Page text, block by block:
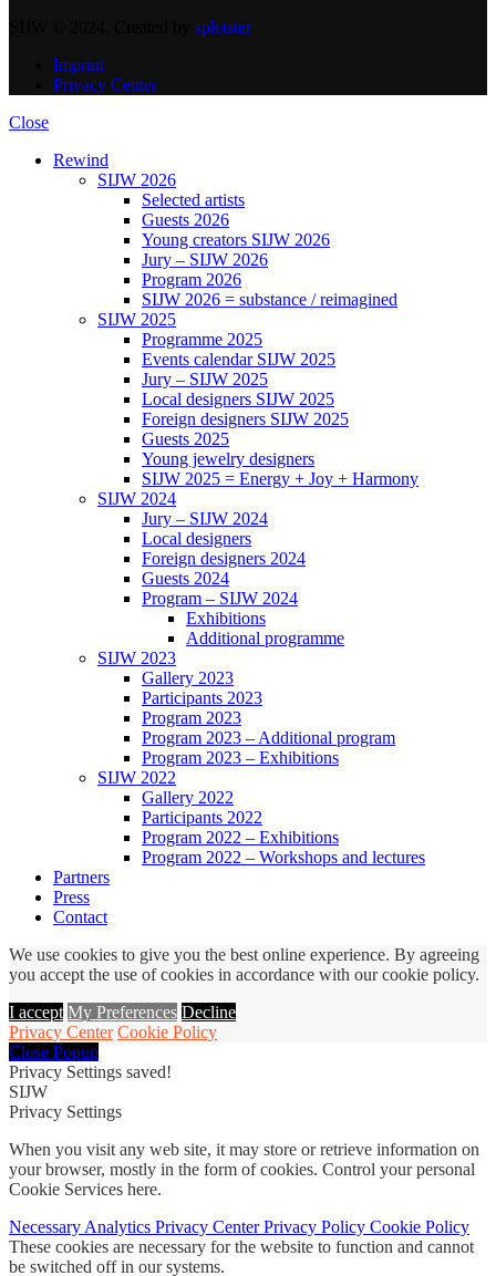
spletster
Imprint
Privacy Center
Close
Rewind
SIJW 2026
Selected artists
Guests 2026
Young creators SIJW 2026
Jury – SIJW 2026
Program 2026
SIJW 2026 = substance / reimagined
SIJW 2025
Programme 2025
Events calendar SIJW 2025
Jury – SIJW 2025
Local designers SIJW 2025
Foreign designers SIJW 2025
Guests 2025
Young jewelry designers
SIJW 2025 = Energy + Joy + Harmony
SIJW 2024
Jury – SIJW 2024
Local designers
Foreign designers 2024
Guests 2024
Program – SIJW 2024
Exhibitions
Additional programme
SIJW 2023
Gallery 2023
Participants 2023
Program 2023
Program 2023 – Additional program
Program 2023 – Exhibitions
SIJW 2022
Gallery 2022
Participants 2022
Program 2022 – Exhibitions
Program 2022 – Workshops and lectures
Partners
Press
Contact
We use cookies to give you the best online experience. By agreeing
you accept the use of cookies in accordance with our cookie policy.
I accept My Preferences Decline
Privacy Center Cookie Policy
Close Popup
Privacy Settings saved!
SIJW
Privacy Settings
When you visit any web site, it may store or retrieve information on
your browser, mostly in the form of cookies. Control your personal
Cookie Services here.
Necessary Analytics Privacy CenterPrivacy Policy Cookie Policy
These cookies are necessary for the website to function and cannot
be switched off in our systems.